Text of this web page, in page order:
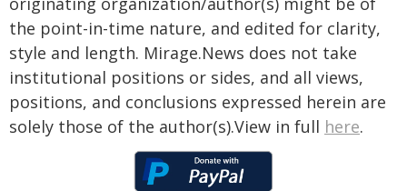
the point-in-time nature, and edited for clarity,
style and length. Mirage.News does not take
institutional positions or sides, and all views,
positions, and conclusions expressed herein are
solely those of the author(s).View in full here.